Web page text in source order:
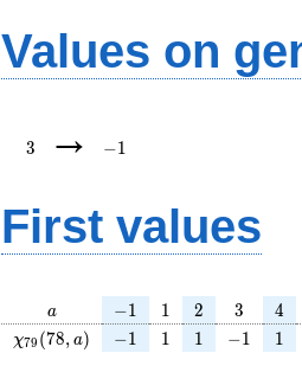
Values on
3
→
−1
First values
a
a -1
−1 11 2
2 3
3 4
4
\chi_{
χ79 (78, a) -1
−1 11 11 -1
−1 11